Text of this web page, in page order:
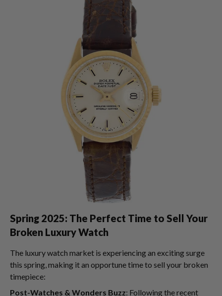
Spring 2025: The Perfect Time to Sell Your
Broken Luxury Watch
The luxury watch market is experiencing an exciting surge
this spring, making it an opportune time to sell your broken
timepiece:
Post-Watches & Wonders Buzz: Following the recent